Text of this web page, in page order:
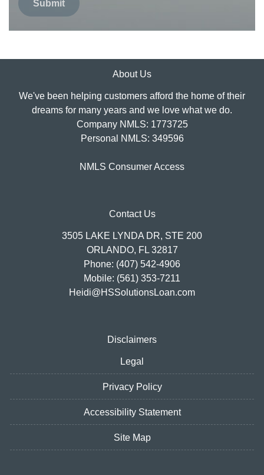
Submit
About Us
We've been helping customers afford the home of their
dreams for many years and we love what we do.
Company NMLS: 1773725
Personal NMLS: 349596
NMLS Consumer Access
Contact Us
3505 LAKE LYNDA DR, STE 200
ORLANDO, FL 32817
Phone: (407) 542-4906
Mobile: (561) 353-7211
Heidi@HSSolutionsLoan.com
Disclaimers
Legal
Privacy Policy
Accessibility Statement
Site Map